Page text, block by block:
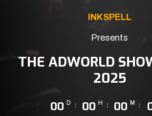
INKSPELL
Presents
THE ADWORLD
2025
00 D 00 H 00 M